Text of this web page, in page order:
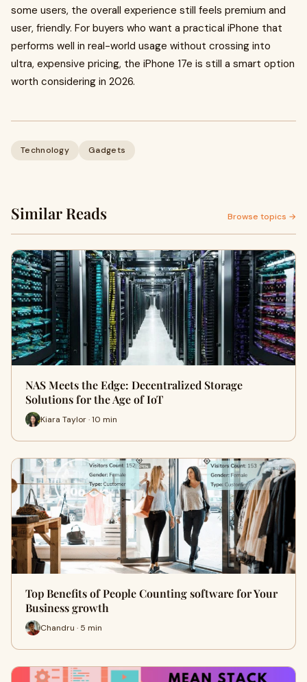
some users, the overall experience still feels premium and
user, friendly. For buyers who want a practical iPhone that
performs well in real-world usage without crossing into
ultra, expensive pricing, the iPhone 17e is still a smart option
worth considering in 2026.
Technology Gadgets
Similar Reads Browse topics →
NAS Meets the Edge: Decentralized Storage
Solutions for the Age of IoT
Kiara Taylor · 10 min
Top Benefits of People Counting software for Your
Business growth
Chandru · 5 min